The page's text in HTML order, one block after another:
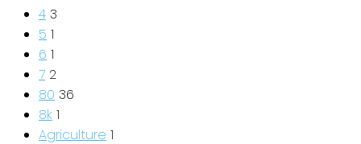
4 3
5 1
6 1
7 2
80 36
8k 1
Agriculture 1